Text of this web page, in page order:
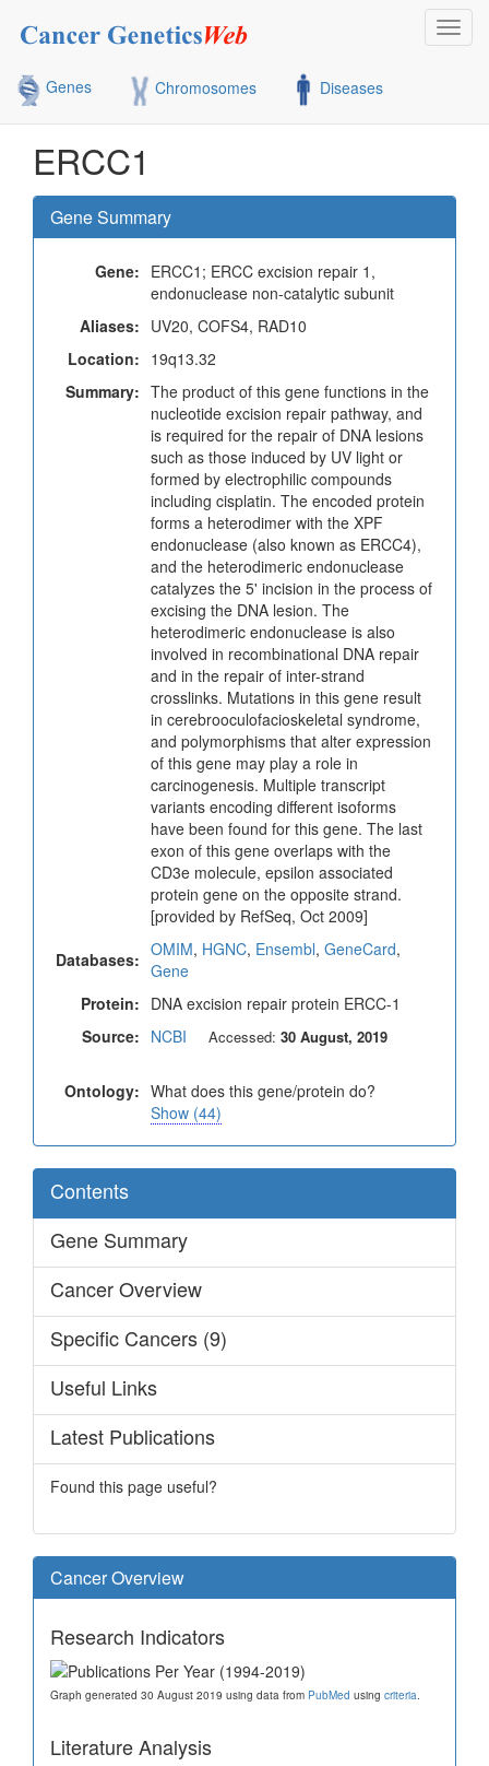
Genes
Chromosomes Diseases
ERCC1
Gene Summary
Gene: ERCC1; ERCC excision repair 1,
endonuclease non-catalytic subunit
Aliases: UV20, COFS4, RAD10
Location: 19q13.32
Summary: The product of this gene functions in the
nucleotide excision repair pathway, and
is required for the repair of DNA lesions
such as those induced by UV light or
formed by electrophilic compounds
including cisplatin. The encoded protein
forms a heterodimer with the XPF
endonuclease (also known as ERCC4),
and the heterodimeric endonuclease
catalyzes the 5' incision in the process of
excising the DNA lesion. The
heterodimeric endonuclease is also
involved in recombinational DNA repair
and in the repair of inter-strand
crosslinks. Mutations in this gene result
in cerebrooculofacioskeletal syndrome,
and polymorphisms that alter expression
of this gene may play a role in
carcinogenesis. Multiple transcript
variants encoding different isoforms
have been found for this gene. The last
exon of this gene overlaps with the
CD3e molecule, epsilon associated
protein gene on the opposite strand.
[provided by RefSeq, Oct 2009]
Databases: OMIM, HGNC, Ensembl, GeneCard,
Gene
Protein: DNA excision repair protein ERCC-1
Source: NCBI Accessed: 30 August, 2019
Ontology: What does this gene/protein do?
Show (44)
Contents
Gene Summary
Cancer Overview
Specific Cancers (9)
Useful Links
Latest Publications
Found this page useful?
Cancer Overview
Research Indicators
Graph generated 30 August 2019 using data from PubMed using criteria.
Literature Analysis